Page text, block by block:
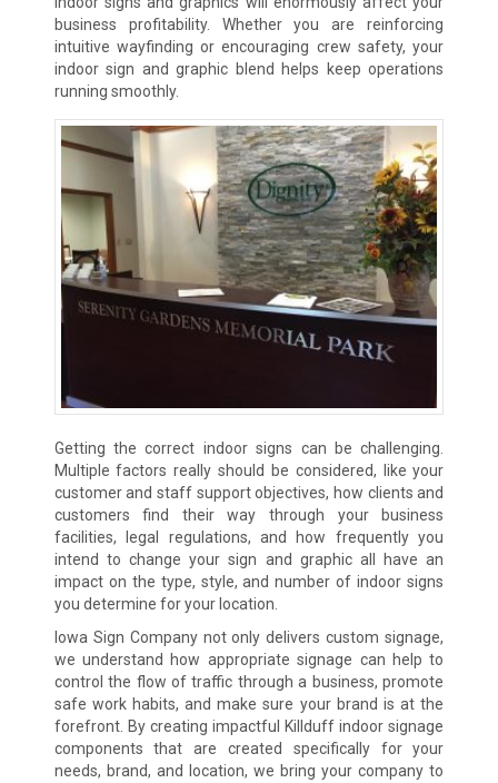
business profitability. Whether you are reinforcing
intuitive wayfinding or encouraging crew safety, your
indoor sign and graphic blend helps keep operations
running smoothly.
Getting the correct indoor signs can be challenging.
Multiple factors really should be considered, like your
customer and staff support objectives, how clients and
customers find their way through your business
facilities, legal regulations, and how frequently you
intend to change your sign and graphic all have an
impact on the type, style, and number of indoor signs
you determine for your location.
Iowa Sign Company not only delivers custom signage,
we understand how appropriate signage can help to
control the flow of traffic through a business, promote
safe work habits, and make sure your brand is at the
forefront. By creating impactful Killduff indoor signage
components that are created specifically for your
needs, brand, and location, we bring your company to